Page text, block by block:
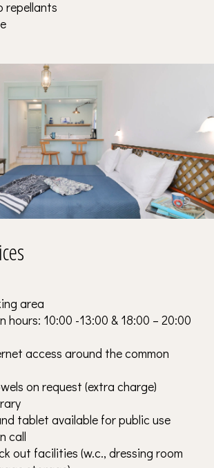
repellants
area
hours: 10:00 -13:00 & 18:00 – 20:00
access around the common
on request (extra charge)
tablet available for public use
call
out facilities (w.c., dressing room